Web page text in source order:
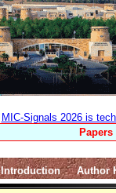
MIC-Signals 2026 is
Introduction Author